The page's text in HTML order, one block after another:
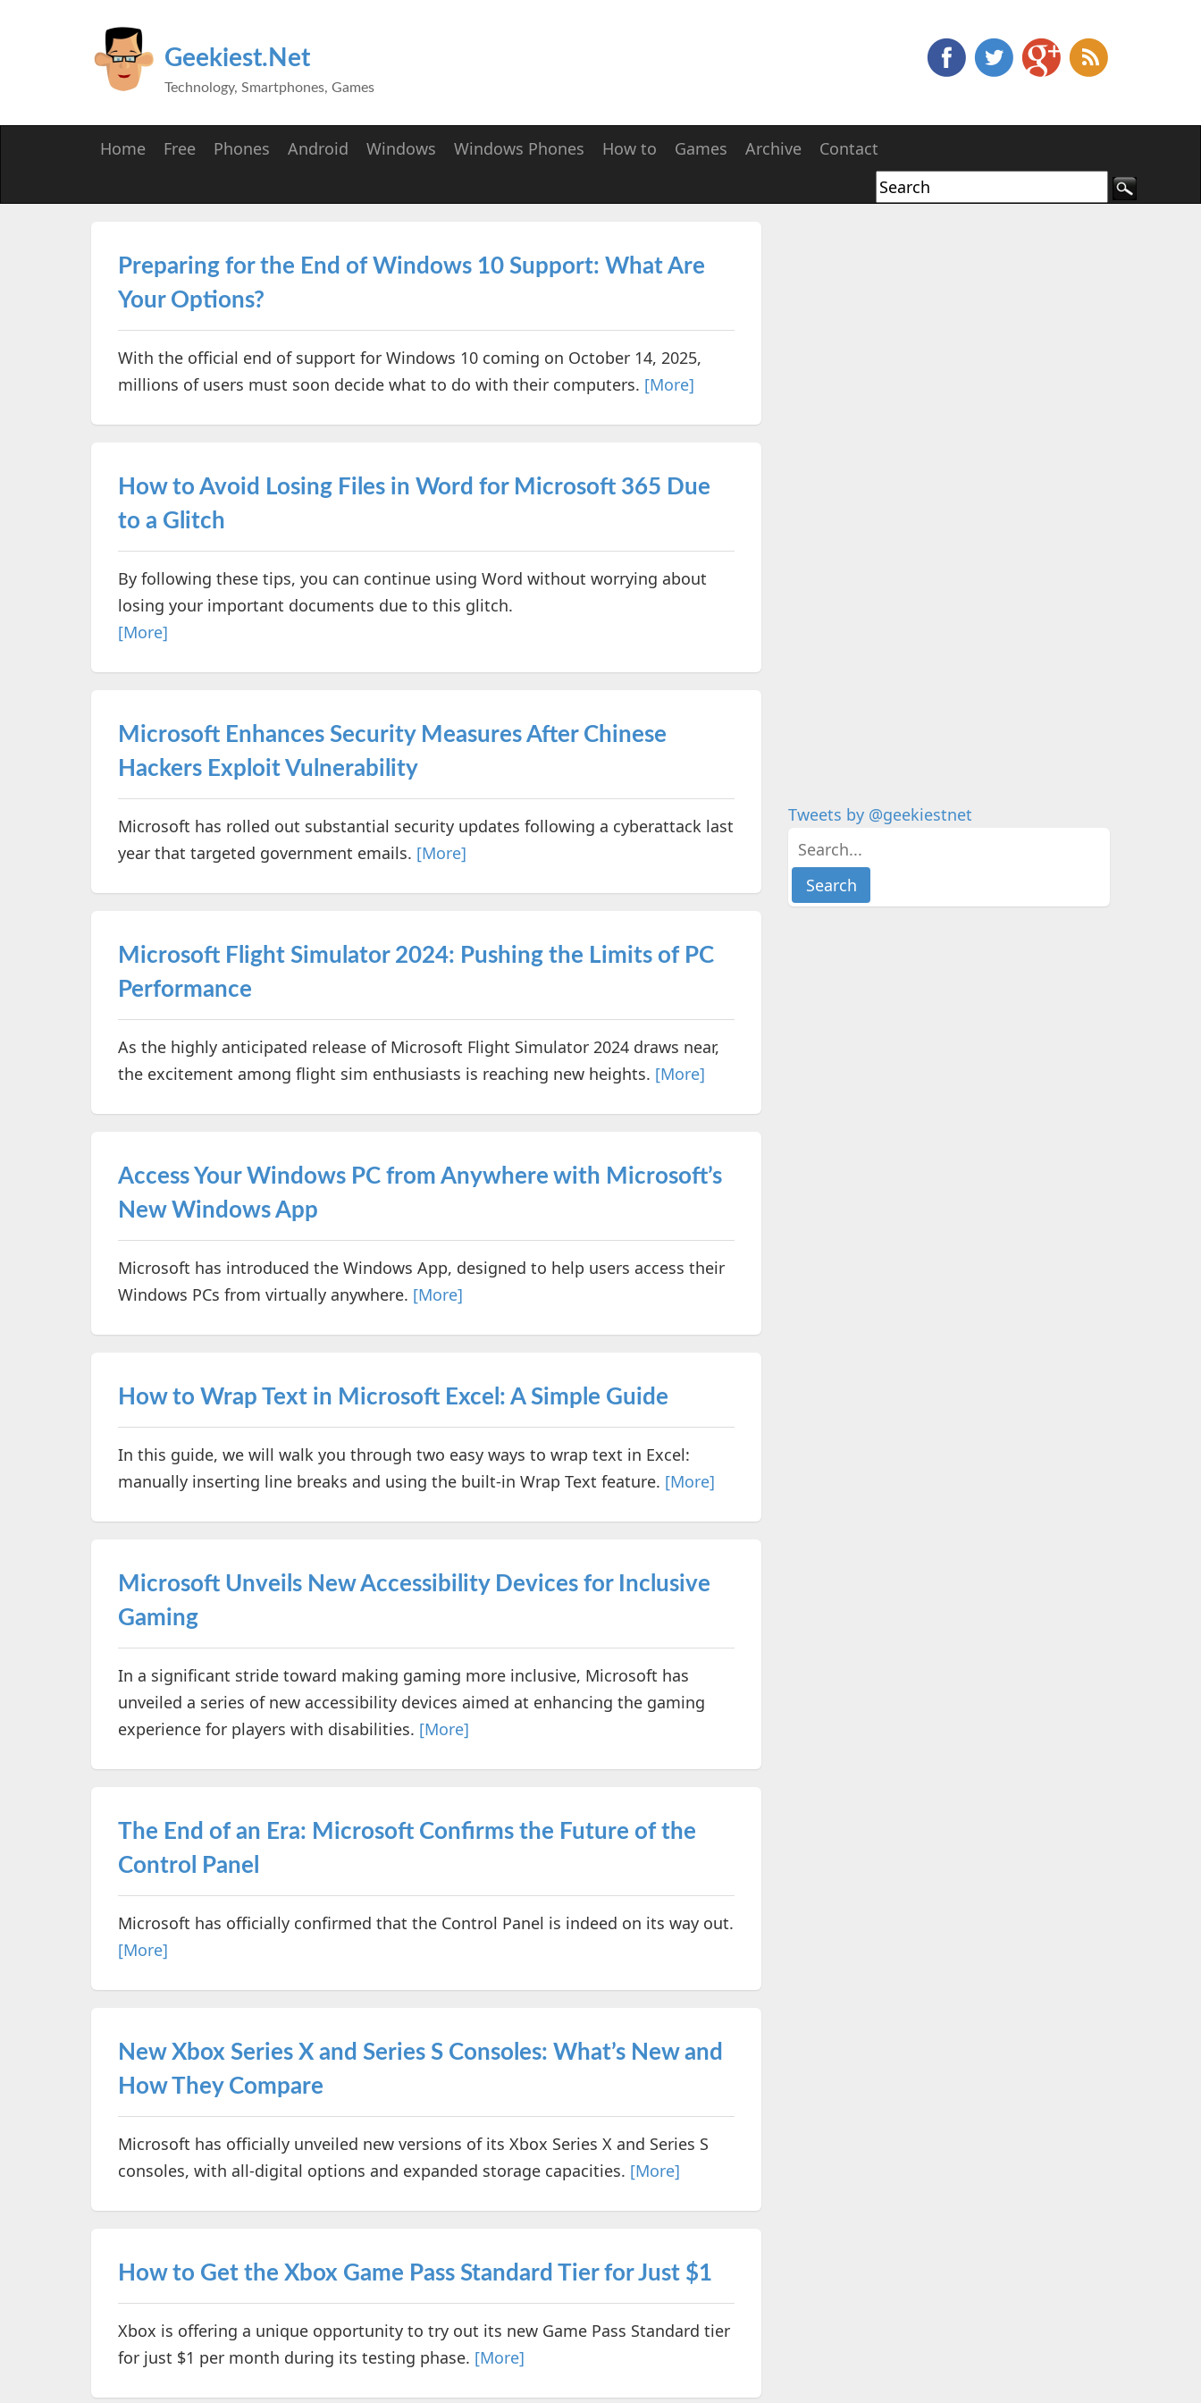
Geekiest.Net
Technology, Smartphones, Games
Home Free Phones Android Windows Windows Phones How to Games Archive Contact
Preparing for the End of Windows 10 Support: What Are
Your Options?
With the official end of support for Windows 10 coming on October 14, 2025,
millions of users must soon decide what to do with their computers. [More]
How to Avoid Losing Files in Word for Microsoft 365 Due
to a Glitch
By following these tips, you can continue using Word without worrying about
losing your important documents due to this glitch.
[More]
Microsoft Enhances Security Measures After Chinese
Hackers Exploit Vulnerability
Microsoft has rolled out substantial security updates following a cyberattack last
year that targeted government emails. [More]
Microsoft Flight Simulator 2024: Pushing the Limits of PC
Performance
As the highly anticipated release of Microsoft Flight Simulator 2024 draws near,
the excitement among flight sim enthusiasts is reaching new heights. [More]
Access Your Windows PC from Anywhere with Microsoft’s
New Windows App
Microsoft has introduced the Windows App, designed to help users access their
Windows PCs from virtually anywhere. [More]
How to Wrap Text in Microsoft Excel: A Simple Guide
In this guide, we will walk you through two easy ways to wrap text in Excel:
manually inserting line breaks and using the built-in Wrap Text feature. [More]
Microsoft Unveils New Accessibility Devices for Inclusive
Gaming
In a significant stride toward making gaming more inclusive, Microsoft has
unveiled a series of new accessibility devices aimed at enhancing the gaming
experience for players with disabilities. [More]
The End of an Era: Microsoft Confirms the Future of the
Control Panel
Microsoft has officially confirmed that the Control Panel is indeed on its way out.
[More]
New Xbox Series X and Series S Consoles: What’s New and
How They Compare
Microsoft has officially unveiled new versions of its Xbox Series X and Series S
consoles, with all-digital options and expanded storage capacities. [More]
How to Get the Xbox Game Pass Standard Tier for Just $1
Xbox is offering a unique opportunity to try out its new Game Pass Standard tier
for just $1 per month during its testing phase. [More]
Tweets by @geekiestnet